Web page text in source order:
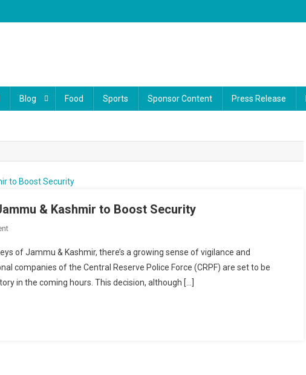
Blog Food Sports Sponsor Content Press Release
& Kashmir to Boost Security
On
CRPF
Troops
Expected
of Jammu & Kashmir, there’s a growing sense of vigilance and
companies of the Central Reserve Police Force (CRPF) are set to be
in the coming hours. This decision, although […]